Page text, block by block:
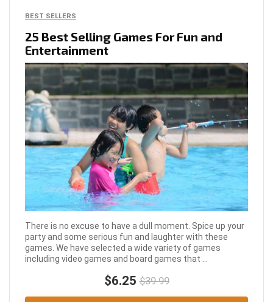
BEST SELLERS
25 Best Selling Games For Fun and
Entertainment
There is no excuse to have a dull moment. Spice up your
party and some serious fun and laughter with these
games. We have selected a wide variety of games
including video games and board games that ...
$6.25 $39.99